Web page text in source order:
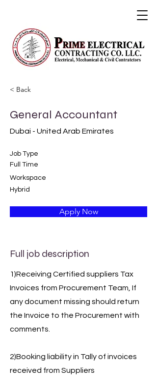
< Back
General Accountant
Dubai - United Arab Emirates
Job Type
Full Time
Workspace
Hybrid
Apply Now
Full job description
1)Receiving Certified suppliers Tax
Invoices from Procurement Team, If
any document missing should return
the Invoice to the Procurement with
comments.
2)Booking liability in Tally of invoices
received from Suppliers